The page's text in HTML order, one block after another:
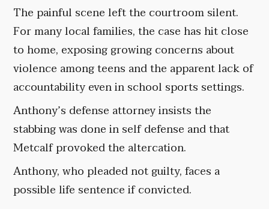
The painful scene left the courtroom silent.
For many local families, the case has hit close
to home, exposing growing concerns about
violence among teens and the apparent lack of
accountability even in school sports settings.
Anthony’s defense attorney insists the
stabbing was done in self defense and that
Metcalf provoked the altercation.
Anthony, who pleaded not guilty, faces a
possible life sentence if convicted.